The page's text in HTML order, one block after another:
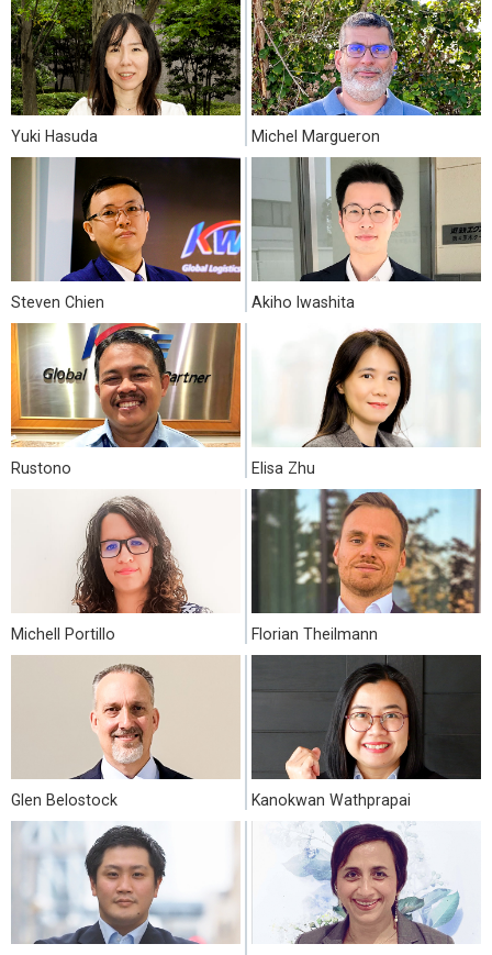
Yuki Hasuda Michel Margueron
Steven Chien Akiho Iwashita
Rustono Elisa Zhu
Michell Portillo Florian Theilmann
Glen Belostock Kanokwan Wathprapai